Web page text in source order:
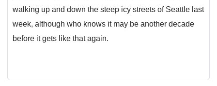
walking up and down the steep icy streets of Seattle last
week, although who knows it may be another decade
before it gets like that again.